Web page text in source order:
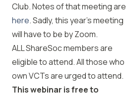
Club.Notes of that meeting are
here. Sadly, this year’s meeting
will have to be by Zoom.
ALL ShareSoc members are
eligible to attend. All those who
own VCTs are urged to attend.
This webinar is free to